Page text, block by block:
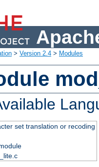
> Version 2.4 > Modules
set translation or recoding